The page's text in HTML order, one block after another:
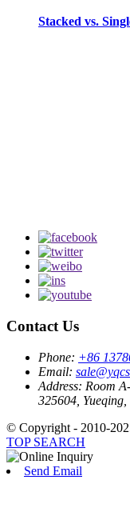
Stacked vs.
Contact Us
Phone: +86
Email:
Address: Room
325604,
© Copyright - 2010-
TOP SEARCH
Send Email